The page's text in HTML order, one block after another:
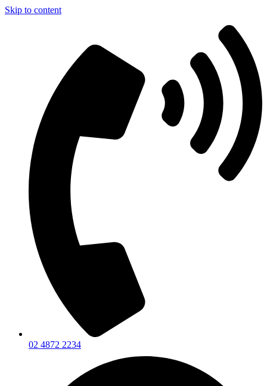
Skip to content
02 4872 2234